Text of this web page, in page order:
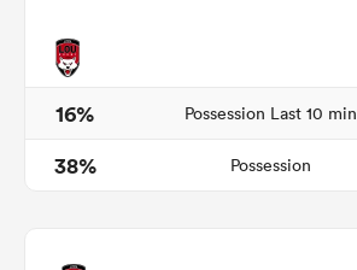
16% Possession Last 10 min
38%
Possession